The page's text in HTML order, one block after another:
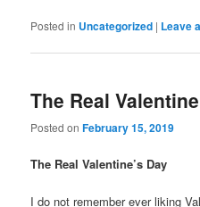
Posted in Uncategorized | Leave
The Real
Posted onFebruary 15, 2019
The Real Valentine’s Day
I do not remember ever liking